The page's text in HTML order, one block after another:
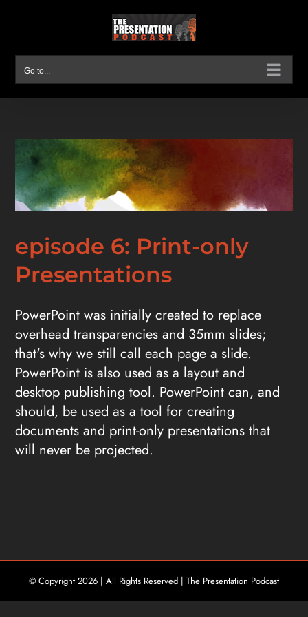
Go to...
episode 6: Print-only
Presentations
PowerPoint was initially created to replace
overhead transparencies and 35mm slides;
that's why we still call each page a slide.
PowerPoint is also used as a layout and
desktop publishing tool. PowerPoint can, and
should, be used as a tool for creating
documents and print-only presentations that
will never be projected.
© Copyright 2026 | All Rights Reserved | The Presentation Podcast